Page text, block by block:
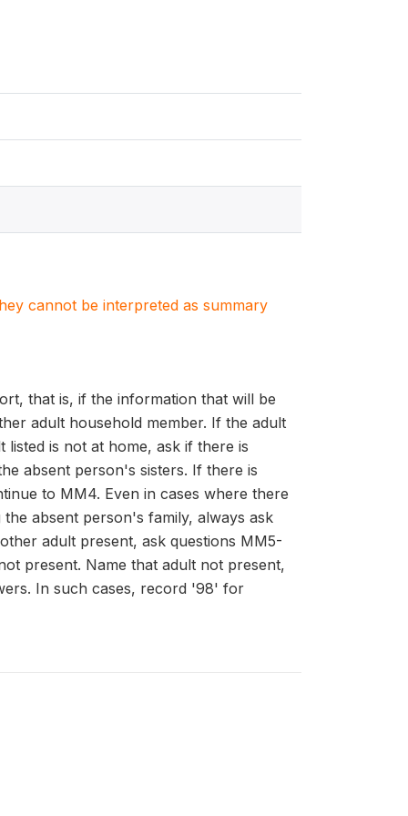
cannot be interpreted as summary
that is, if the information that will be
adult household member. If the adult
is not at home, ask if there is
absent person's sisters. If there is
to MM4. Even in cases where there
absent person's family, always ask
adult present, ask questions MM5-
present. Name that adult not present,
In such cases, record '98' for